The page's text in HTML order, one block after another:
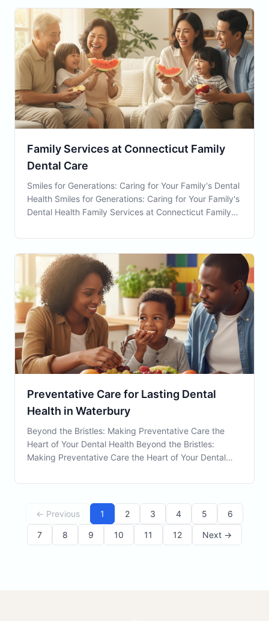
lifelong oral health. Serving the Waterbury comm
Family Services at Connecticut Family
Dental Care
Smiles for Generations: Caring for Your Family's Dental
Health Smiles for Generations: Caring for Your Family's
Dental Health Family Services at Connecticut Family
every member of your household. Located
conveniently in Waterbury, CT, we are
Preventative Care for Lasting Dental
Health in Waterbury
Beyond the Bristles: Making Preventative Care the
Heart of Your Dental Health Beyond the Bristles:
Making Preventative Care the Heart of Your Dental
maintaining a healthy smile and avoiding future dental
← Previous
1 2 3 4 5 6
7 8 9 10 11 12 Next →